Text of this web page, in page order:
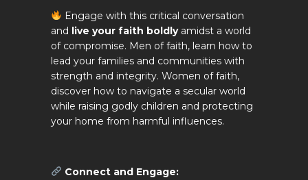
Engage with this critical conversation
and live your faith boldlyamidst a world
of compromise. Men of faith, learn how to
lead your families and communities with
strength and integrity. Women of faith,
discover how to navigate a secular world
while raising godly children and protecting
your home from harmful influences.
Connect and Engage: